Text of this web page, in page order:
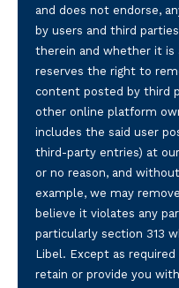
and does not endorse,
by users and third
therein and whether it is
reserves the right to
content posted by third
other online platform
includes the said user
third-party entries) at
or no reason, and
example, we may
believe it violates any
particularly section 313
Libel. Except as
retain or provide you